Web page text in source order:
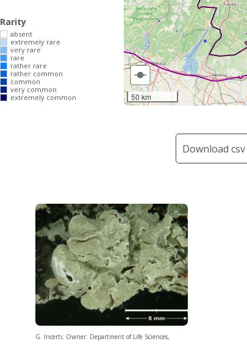
Rarity
absent
extremely rare
very rare
rare
rather rare
rather common
common
very common
extremely common
50 km
Download csv
G. Incerti; Owner: Department of Life Sciences,